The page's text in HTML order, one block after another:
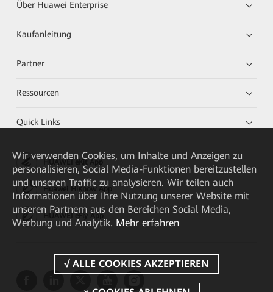
Über Huawei Enterprise
Kaufanleitung
Partner
Ressourcen
Quick Links
HUAWEI eKit App
Huawei HiKnow App
HUAWEI eFly App
Wir verwenden Cookies, um Inhalte und Anzeigen zu
personalisieren, Social Media-Funktionen bereitzustellen
und unseren Traffic zu analysieren. Wir teilen auch
Informationen über Ihre Nutzung unserer Website mit
unseren Partnern aus den Bereichen Social Media,
Werbung und Analytik. Mehr erfahren